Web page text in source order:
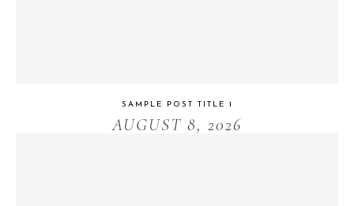
SAMPLE POST TITLE 1
AUGUST 8, 2026